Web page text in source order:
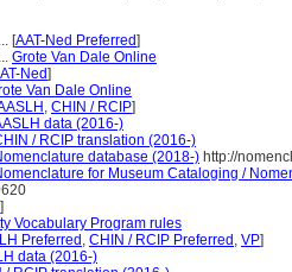
[AAT-Ned Preferred]
Grote Van Dale Online
Ned]
Van Dale Online
, CHIN / RCIP]
data (2016-)
/ RCIP translation (2016-)
database (2018-) http://
for Museum Cataloging /
]
Vocabulary Program rules
Preferred , CHIN / RCIP Preferred , VP]
data (2016-)